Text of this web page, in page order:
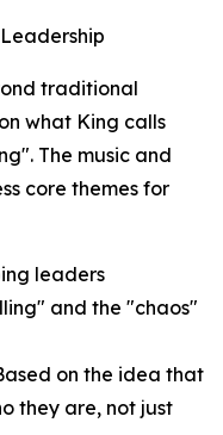
traditional
what King calls
The music and
core themes for
leaders
and the "chaos"
on the idea that
they are, not just